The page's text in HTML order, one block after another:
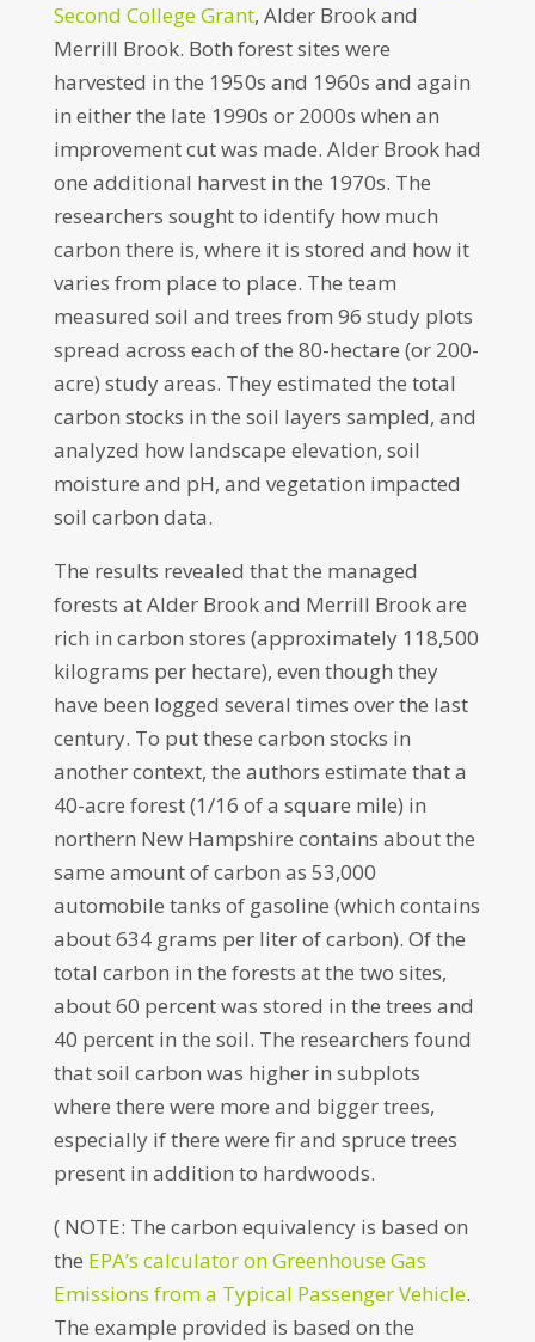
Second College Grant, Alder Brook and
Merrill Brook. Both forest sites were
harvested in the 1950s and 1960s and again
in either the late 1990s or 2000s when an
improvement cut was made. Alder Brook had
one additional harvest in the 1970s. The
researchers sought to identify how much
carbon there is, where it is stored and how it
varies from place to place. The team
measured soil and trees from 96 study plots
spread across each of the 80-hectare (or 200-
acre) study areas. They estimated the total
carbon stocks in the soil layers sampled, and
analyzed how landscape elevation, soil
moisture and pH, and vegetation impacted
soil carbon data.
The results revealed that the managed
forests at Alder Brook and Merrill Brook are
rich in carbon stores (approximately 118,500
kilograms per hectare), even though they
have been logged several times over the last
century. To put these carbon stocks in
another context, the authors estimate that a
40-acre forest (1/16 of a square mile) in
northern New Hampshire contains about the
same amount of carbon as 53,000
automobile tanks of gasoline (which contains
about 634 grams per liter of carbon). Of the
total carbon in the forests at the two sites,
about 60 percent was stored in the trees and
40 percent in the soil. The researchers found
that soil carbon was higher in subplots
where there were more and bigger trees,
especially if there were fir and spruce trees
present in addition to hardwoods.
( NOTE: The carbon equivalency is based on
the EPA’s calculator on Greenhouse Gas
Emissions from a Typical Passenger Vehicle.
The example provided is based on the